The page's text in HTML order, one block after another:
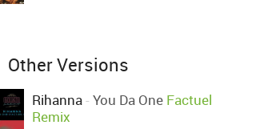
Other Versions
Rihanna- You Da One Factuel
Remix